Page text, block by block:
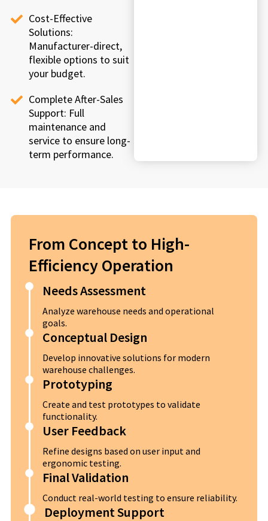
Cost-Effective
Solutions:
Manufacturer-direct,
flexible options to suit
your budget.
Complete After-Sales
Support: Full
maintenance and
service to ensure long-
term performance.
From Concept to High-
Efficiency Operation
Needs Assessment
Analyze warehouse needs and operational
goals.
Conceptual Design
Develop innovative solutions for modern
warehouse challenges.
Prototyping
Create and test prototypes to validate
functionality.
User Feedback
Refine designs based on user input and
ergonomic testing.
Final Validation
Conduct real-world testing to ensure reliability.
Deployment Support